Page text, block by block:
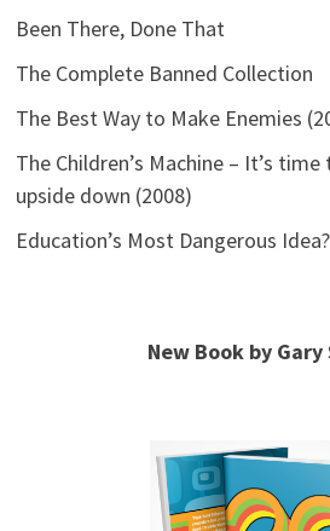
Been There, Done That
The Complete Banned Collection
The Best Way to Make Enemies
The Children’s Machine – It’s
upside down (2008)
Education’s Most Dangerous
New Book by